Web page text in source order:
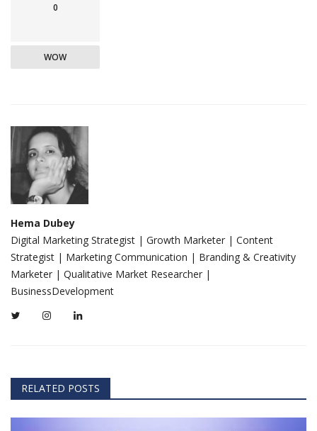
0
WOW
Hema Dubey
Digital Marketing Strategist | Growth Marketer | Content
Strategist | Marketing Communication | Branding & Creativity
Marketer | Qualitative Market Researcher |
BusinessDevelopment
RELATED POSTS